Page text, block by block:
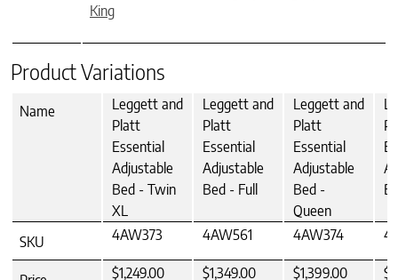
King
Product Variations
Name
Leggett and
Platt
Essential
Adjustable
Bed - Twin
XL
Leggett and
Platt
Essential
Adjustable
Bed - Full
Leggett and
Platt
Essential
Adjustable
Bed -
Queen
SKU 4AW373 4AW561 4AW374
$1,249.00 $1,349.00 $1,399.00